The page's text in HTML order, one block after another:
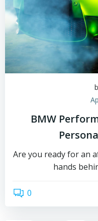
BMW
Are you ready for an
hands
0